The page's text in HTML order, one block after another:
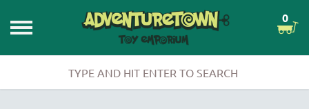
0